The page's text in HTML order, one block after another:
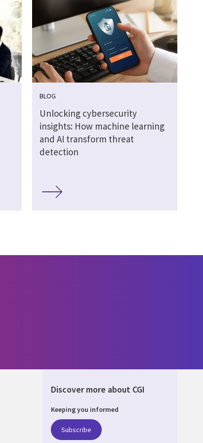
BLOG
Unlocking cybersecurity
insights: How machine learning
and AI transform threat
detection
Discover more about CGI
Keeping you informed
Subscribe